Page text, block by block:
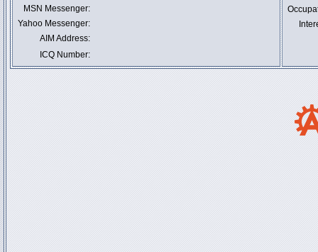
MSN Messenger:
Yahoo Messenger:
AIM Address:
ICQ Number: